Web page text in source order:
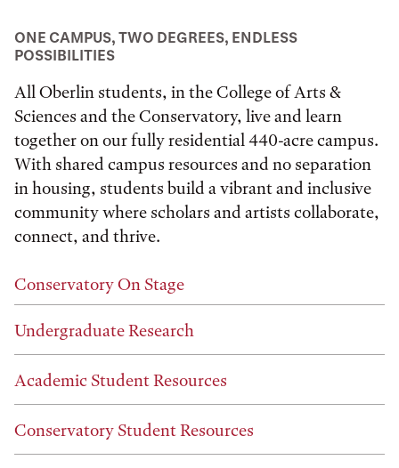
ONE CAMPUS, TWO DEGREES, ENDLESS
POSSIBILITIES
All Oberlin students, in the College of Arts &
Sciences and the Conservatory, live and learn
together on our fully residential 440-acre campus.
With shared campus resources and no separation
in housing, students build a vibrant and inclusive
community where scholars and artists collaborate,
connect, and thrive.
Conservatory On Stage
Undergraduate Research
Academic Student Resources
Conservatory Student Resources